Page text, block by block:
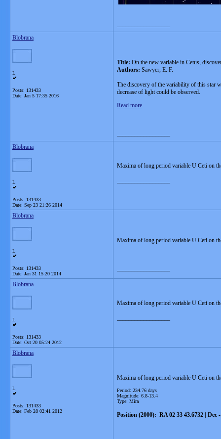
Blobrana
L
Posts: 131433
Date: Jan 5 17:35 2016
Title: On the new variable in Cetus,
Authors: Sawyer, E. F.
The discovery of the variability of this star
decrease of light could be observed.
Read more
Blobrana
L
Posts: 131433
Date: Sep 23 21:26 2014
Maxima of long period variable U Ceti on
Blobrana
L
Posts: 131433
Date: Jan 31 15:20 2014
Maxima of long period variable U Ceti on
Blobrana
L
Posts: 131433
Date: Oct 20 05:24 2012
Maxima of long period variable U Ceti on
Blobrana
L
Posts: 131433
Date: Feb 28 02:41 2012
Maxima of long period variable U Ceti on
Period: 234.76 days
Magnitude: 6.8-13.4
Type: Mira
Position (2000): RA 02 33 43.6732 | Dec